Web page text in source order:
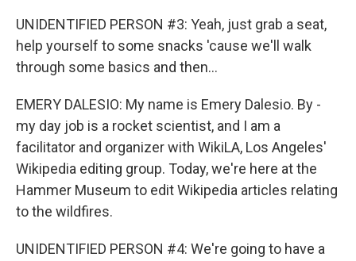
UNIDENTIFIED PERSON #3: Yeah, just grab a seat,
help yourself to some snacks 'cause we'll walk
through some basics and then...
EMERY DALESIO: My name is Emery Dalesio. By -
my day job is a rocket scientist, and I am a
facilitator and organizer with WikiLA, Los Angeles'
Wikipedia editing group. Today, we're here at the
Hammer Museum to edit Wikipedia articles relating
to the wildfires.
UNIDENTIFIED PERSON #4: We're going to have a